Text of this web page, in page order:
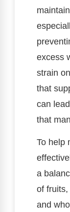
excess
strain
that
can
that
To help
a
of
and